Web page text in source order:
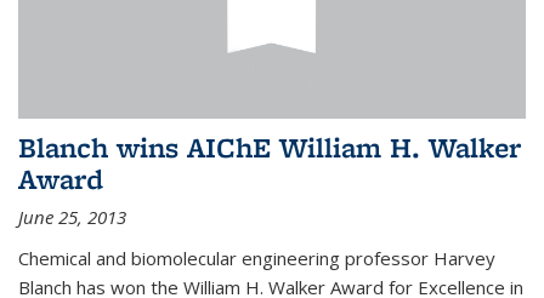
Blanch wins AIChE William H. Walker
Award
June 25, 2013
Chemical and biomolecular engineering professor Harvey
Blanch has won the William H. Walker Award for Excellence in